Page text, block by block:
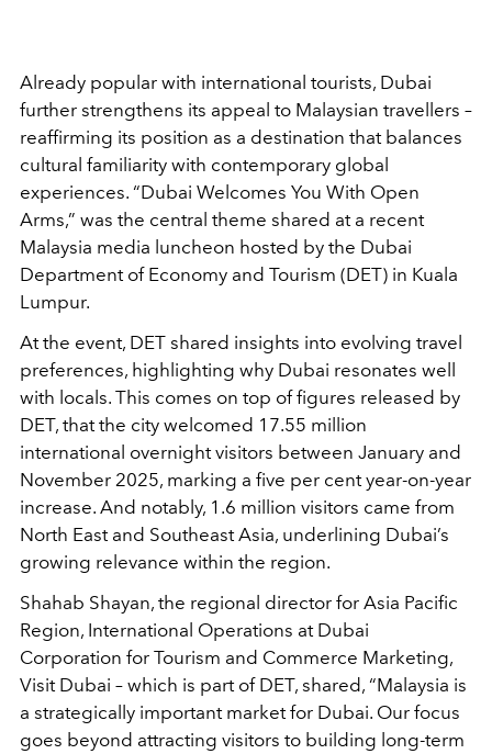
Already popular with international tourists, Dubai
further strengthens its appeal to Malaysian travellers –
reaffirming its position as a destination that balances
cultural familiarity with contemporary global
experiences. “Dubai Welcomes You With Open
Arms,” was the central theme shared at a recent
Malaysia media luncheon hosted by the Dubai
Department of Economy and Tourism (DET) in Kuala
Lumpur.
At the event, DET shared insights into evolving travel
preferences, highlighting why Dubai resonates well
with locals. This comes on top of figures released by
DET, that the city welcomed 17.55 million
international overnight visitors between January and
November 2025, marking a five per cent year-on-year
increase. And notably, 1.6 million visitors came from
North East and Southeast Asia, underlining Dubai’s
growing relevance within the region.
Shahab Shayan, the regional director for Asia Pacific
Region, International Operations at Dubai
Corporation for Tourism and Commerce Marketing,
Visit Dubai – which is part of DET, shared, “Malaysia is
a strategically important market for Dubai. Our focus
goes beyond attracting visitors to building long-term